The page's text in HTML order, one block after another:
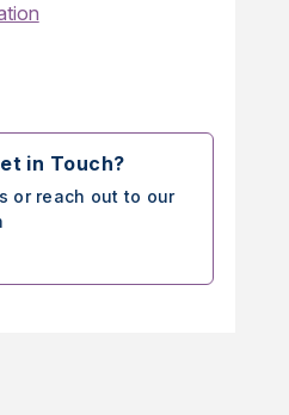
in Touch?
or reach out to our